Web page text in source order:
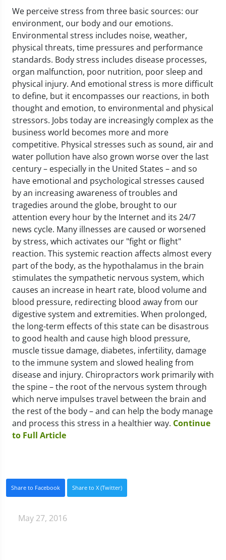
We perceive stress from three basic sources: our
environment, our body and our emotions.
Environmental stress includes noise, weather,
physical threats, time pressures and performance
standards. Body stress includes disease processes,
organ malfunction, poor nutrition, poor sleep and
physical injury. And emotional stress is more difficult
to define, but it encompasses our reactions, in both
thought and emotion, to environmental and physical
stressors. Jobs today are increasingly complex as the
business world becomes more and more
competitive. Physical stresses such as sound, air and
water pollution have also grown worse over the last
century – especially in the United States – and so
have emotional and psychological stresses caused
by an increasing awareness of troubles and
tragedies around the globe, brought to our
attention every hour by the Internet and its 24/7
news cycle. Many illnesses are caused or worsened
by stress, which activates our "fight or flight"
reaction. This systemic reaction affects almost every
part of the body, as the hypothalamus in the brain
stimulates the sympathetic nervous system, which
causes an increase in heart rate, blood volume and
blood pressure, redirecting blood away from our
digestive system and extremities. When prolonged,
the long-term effects of this state can be disastrous
to good health and cause high blood pressure,
muscle tissue damage, diabetes, infertility, damage
to the immune system and slowed healing from
disease and injury. Chiropractors work primarily with
the spine – the root of the nervous system through
which nerve impulses travel between the brain and
the rest of the body – and can help the body manage
and process this stress in a healthier way. Continue
to Full Article
Share to Facebook Share to X (Twitter)
May 27, 2016